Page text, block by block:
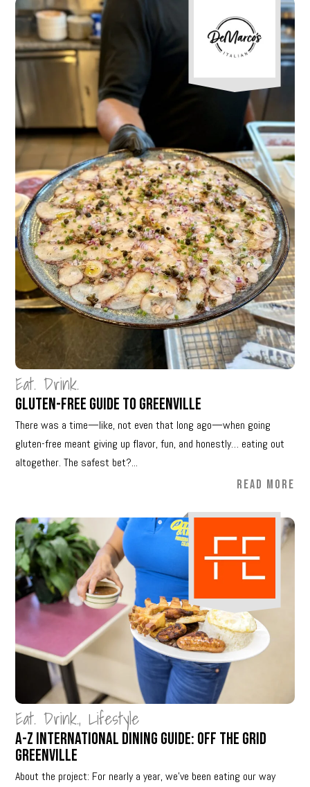
Eat. Drink.
Gluten-Free Guide to Greenville
There was a time—like, not even that long ago—when going
gluten-free meant giving up flavor, fun, and honestly… eating out
altogether. The safest bet?...
READ MORE
Eat. Drink.,Lifestyle
A-Z International Dining Guide: Off The Grid
Greenville
About the project: For nearly a year, we’ve been eating our way